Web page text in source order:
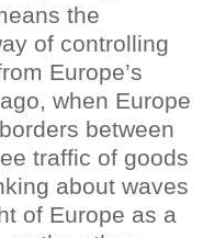
the
of controlling
Europe’s
when Europe
between
traffic of goods
about waves
of Europe as a